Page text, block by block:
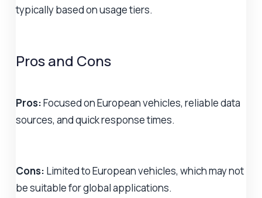
typically based on usage tiers.
Pros and Cons
Pros:Focused on European vehicles, reliable data
sources, and quick response times.
Cons: Limited to European vehicles, which may not
be suitable for global applications.